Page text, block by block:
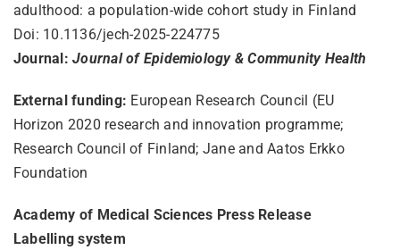
adulthood: a population-wide cohort study in Finland
Doi: 10.1136/jech-2025-224775
Journal:Journal of Epidemiology & Community Health
External funding: European Research Council (EU
Horizon 2020 research and innovation programme;
Research Council of Finland; Jane and Aatos Erkko
Foundation
Academy of Medical Sciences Press Release
Labelling system